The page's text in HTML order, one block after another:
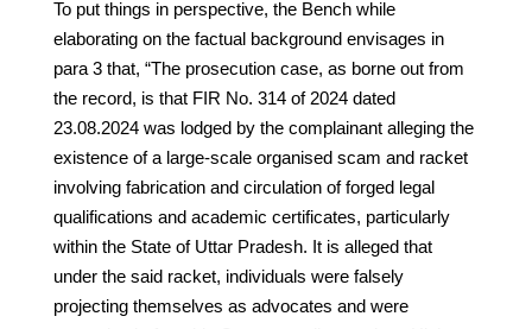
To put things in perspective, the Bench while
elaborating on the factual background envisages in
para 3 that, “The prosecution case, as borne out from
the record, is that FIR No. 314 of 2024 dated
23.08.2024 was lodged by the complainant alleging the
existence of a large-scale organised scam and racket
involving fabrication and circulation of forged legal
qualifications and academic certificates, particularly
within the State of Uttar Pradesh. It is alleged that
under the said racket, individuals were falsely
projecting themselves as advocates and were